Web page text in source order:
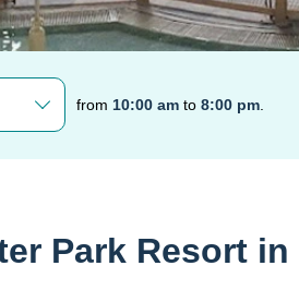
from 10:00 am to 8:00 pm
Park Resort